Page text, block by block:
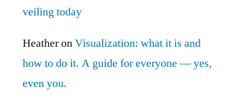
veiling today
HeatheronVisualization: what it is and
how to do it. A guide for everyone — yes,
even you.